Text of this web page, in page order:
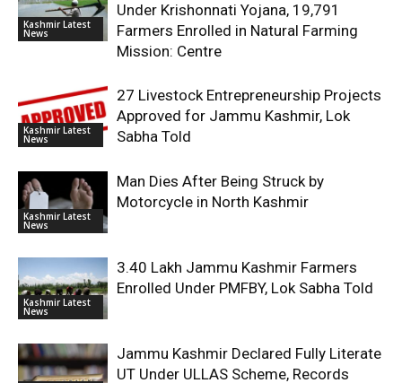
Kashmir Latest
News
Under Krishonnati Yojana, 19,791
Farmers Enrolled in Natural Farming
Mission: Centre
Kashmir Latest
News
27 Livestock Entrepreneurship Projects
Approved for Jammu Kashmir, Lok
Sabha Told
Kashmir Latest
News
Man Dies After Being Struck by
Motorcycle in North Kashmir
Kashmir Latest
News
3.40 Lakh Jammu Kashmir Farmers
Enrolled Under PMFBY, Lok Sabha Told
Jammu Kashmir Declared Fully Literate
UT Under ULLAS Scheme, Records